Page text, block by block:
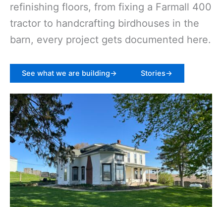
refinishing floors, from fixing a Farmall 400
tractor to handcrafting birdhouses in the
barn, every project gets documented here.
See what we are building-> Stories->